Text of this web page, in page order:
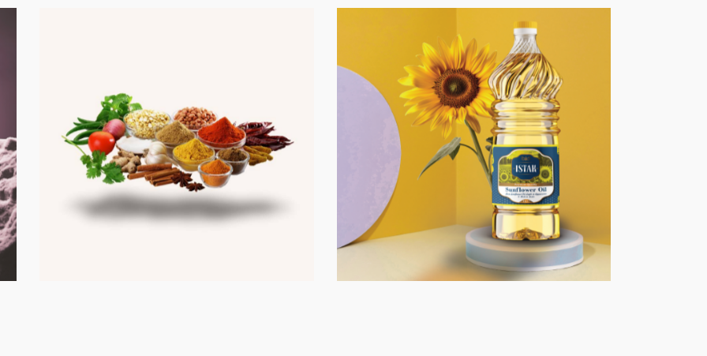
Agricultural
Products
Canned products
product-portfolio